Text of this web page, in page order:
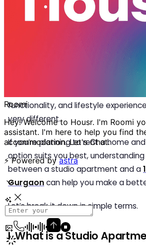
W
hen searching for a place
options often appear at
studio apartments
and 1 BHK apartments. At first
quite similar. Both are compact
individuals or couples, and both are
functionality, and lifestyle
very different.
If you’re planning to rent a home
option suits you best,
between a studio apartment and a
Gurgaoncan help you make a
Let’s break it down in simple terms.
I. What is a Studio